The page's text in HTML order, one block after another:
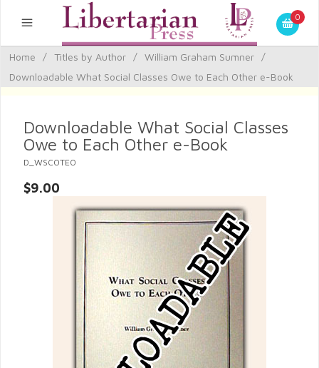
0
Home / Titles by Author / William Graham Sumner
/
Downloadable What Social Classes Owe to Each Other e-Book
Downloadable What Social Classes
Owe to Each Other e-Book
D_WSCOTEO
$9.00